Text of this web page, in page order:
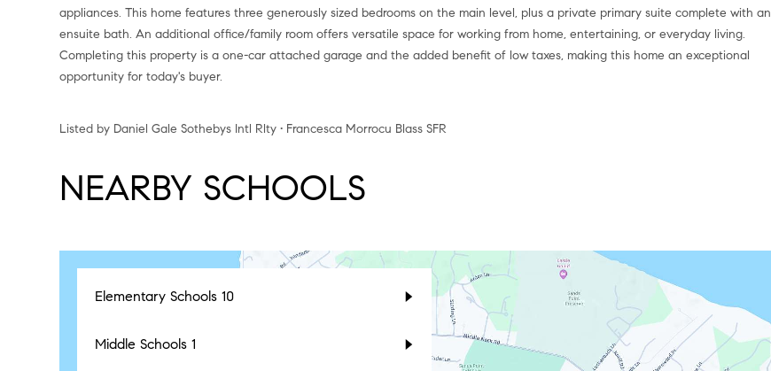
appliances. This home features three generously sized bedrooms on the main level, plus a private primary suite complete with an
ensuite bath. An additional office/family room offers versatile space for working from home, entertaining, or everyday living.
Completing this property is a one-car attached garage and the added benefit of low taxes, making this home an exceptional
opportunity for today's buyer.
Listed by Daniel Gale Sothebys Intl Rlty • Francesca Morrocu Blass SFR
NEARBY SCHOOLS
Elementary Schools10
Middle Schools1